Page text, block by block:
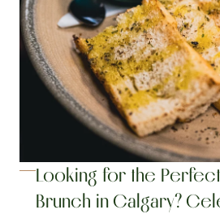
Looking for the Perfect
Brunch in Calgary?